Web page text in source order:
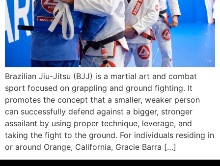
Brazilian Jiu-Jitsu (BJJ) is a martial art and combat
sport focused on grappling and ground fighting. It
promotes the concept that a smaller, weaker person
can successfully defend against a bigger, stronger
assailant by using proper technique, leverage, and
taking the fight to the ground. For individuals residing in
or around Orange, California, Gracie Barra […]